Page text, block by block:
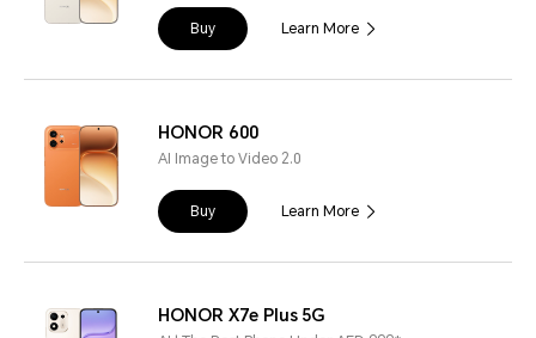
Buy Learn More
HONOR 600
AI Image to Video 2.0
Buy Learn More
HONOR X7e Plus 5G